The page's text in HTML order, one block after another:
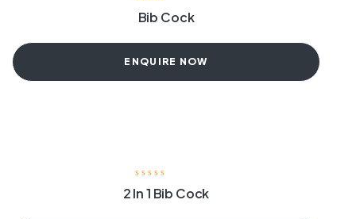
Bib Cock
ENQUIRE NOW
2 In 1 Bib Cock